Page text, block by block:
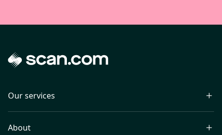
Our services
About